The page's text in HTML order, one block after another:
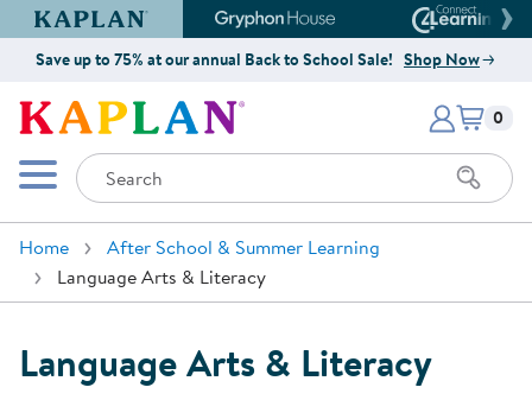
Kaplan Early Learning Company Website
Gryphon House Website
Save up to 75% at our annual Back to School Sale! Shop Now
Kaplan Early Learning Company
Mobile Menu
Search
Items
0
Home
After School & Summer Learning
Language Arts & Literacy
Language Arts & Literacy